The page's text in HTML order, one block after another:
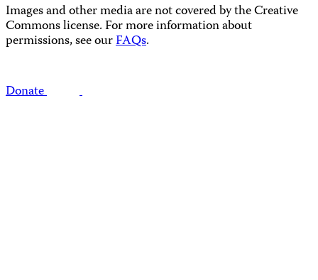
Images and other media are not covered by the Creative
Commons license. For more information about
permissions, see ourFAQs.
Donate